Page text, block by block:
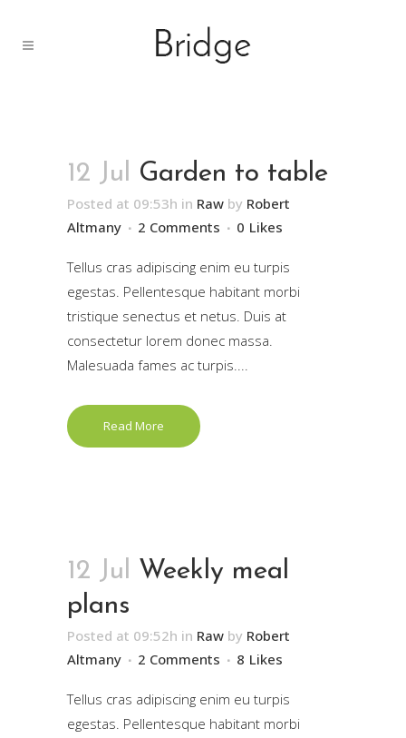
12 Jul Garden to table
Posted at 09:53h in Raw by Robert
Altmany
2 Comments 0 Likes
Tellus cras adipiscing enim eu turpis
egestas. Pellentesque habitant morbi
tristique senectus et netus. Duis at
consectetur lorem donec massa.
Malesuada fames ac turpis....
Read More
12 Jul Weekly meal
plans
Posted at 09:52h in Raw by Robert
Altmany
2 Comments 8 Likes
Tellus cras adipiscing enim eu turpis
egestas. Pellentesque habitant morbi